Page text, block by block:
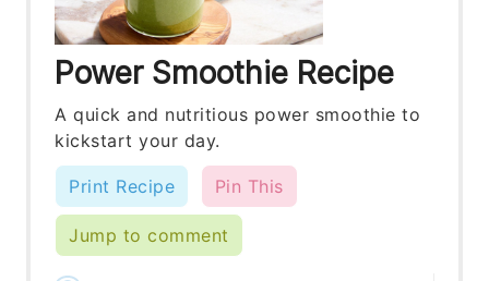
Power Smoothie Recipe
A quick and nutritious power smoothie to
kickstart your day.
Print Recipe Pin This
Jump to comment